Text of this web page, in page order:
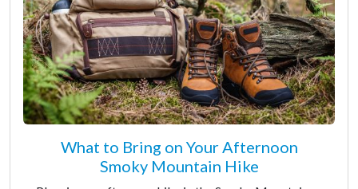
What to Bring on Your Afternoon
Smoky Mountain Hike